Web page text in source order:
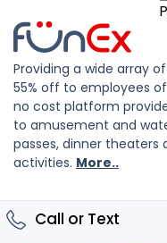
Providing a wide array
55% off to employees
no cost platform
to amusement and
passes, dinner
activities. More..
Call or Text